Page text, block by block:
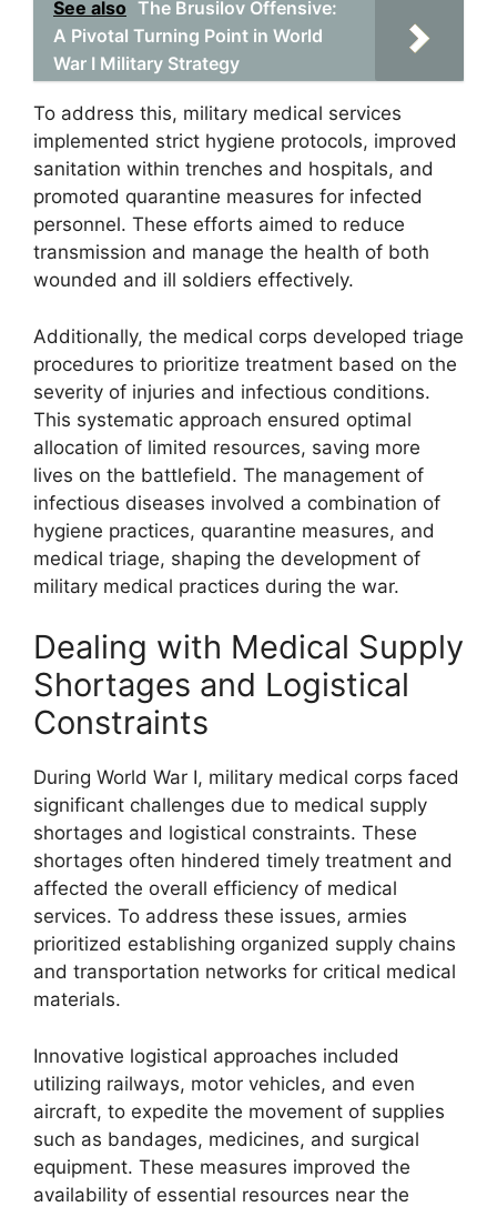
See also The Brusilov Offensive:
A Pivotal Turning Point in World
War I Military Strategy
To address this, military medical services
implemented strict hygiene protocols, improved
sanitation within trenches and hospitals, and
promoted quarantine measures for infected
personnel. These efforts aimed to reduce
transmission and manage the health of both
wounded and ill soldiers effectively.
Additionally, the medical corps developed triage
procedures to prioritize treatment based on the
severity of injuries and infectious conditions.
This systematic approach ensured optimal
allocation of limited resources, saving more
lives on the battlefield. The management of
infectious diseases involved a combination of
hygiene practices, quarantine measures, and
medical triage, shaping the development of
military medical practices during the war.
Dealing with Medical Supply
Shortages and Logistical
Constraints
During World War I, military medical corps faced
significant challenges due to medical supply
shortages and logistical constraints. These
shortages often hindered timely treatment and
affected the overall efficiency of medical
services. To address these issues, armies
prioritized establishing organized supply chains
and transportation networks for critical medical
materials.
Innovative logistical approaches included
utilizing railways, motor vehicles, and even
aircraft, to expedite the movement of supplies
such as bandages, medicines, and surgical
equipment. These measures improved the
availability of essential resources near the